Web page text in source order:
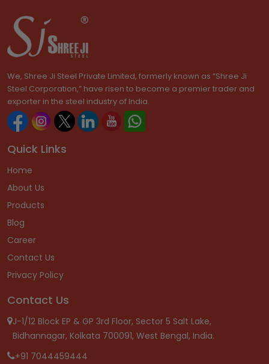
We, Shree Ji Steel Private Limited, formerly known as “Shree Ji
Steel Corporation,” have risen to become a premier trader and
exporter in the steel industry of India.
Quick Links
Home
About Us
Products
Blog
Career
Contact Us
Privacy Policy
Contact Us
J-1/12 Block EP & GP 3rd Floor, Sector 5 Salt Lake,
Bidhannagar, Kolkata 700091, West Bengal, India.
+91 7044459444